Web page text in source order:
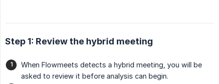
Step 1: Review the hybrid meeting
When Flowmeets detects a hybrid meeting, you will be
asked to review it before analysis can begin.